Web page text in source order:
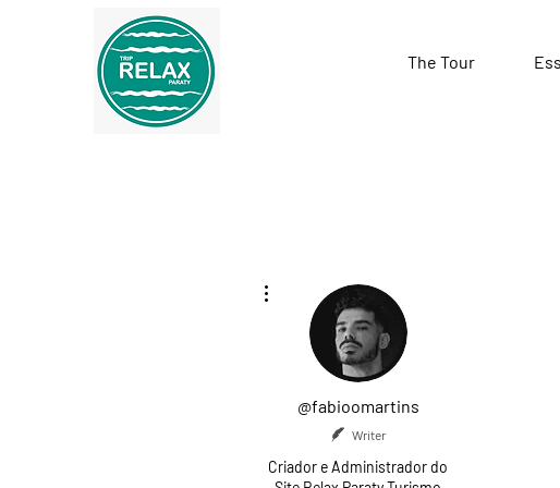
The Tour
@fabioomartins
Writer
Criador e Administrador do